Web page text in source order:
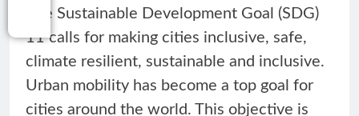
The Sustainable Development Goal (SDG)
11 calls for making cities inclusive, safe,
climate resilient, sustainable and inclusive.
Urban mobility has become a top goal for
cities around the world. This objective is